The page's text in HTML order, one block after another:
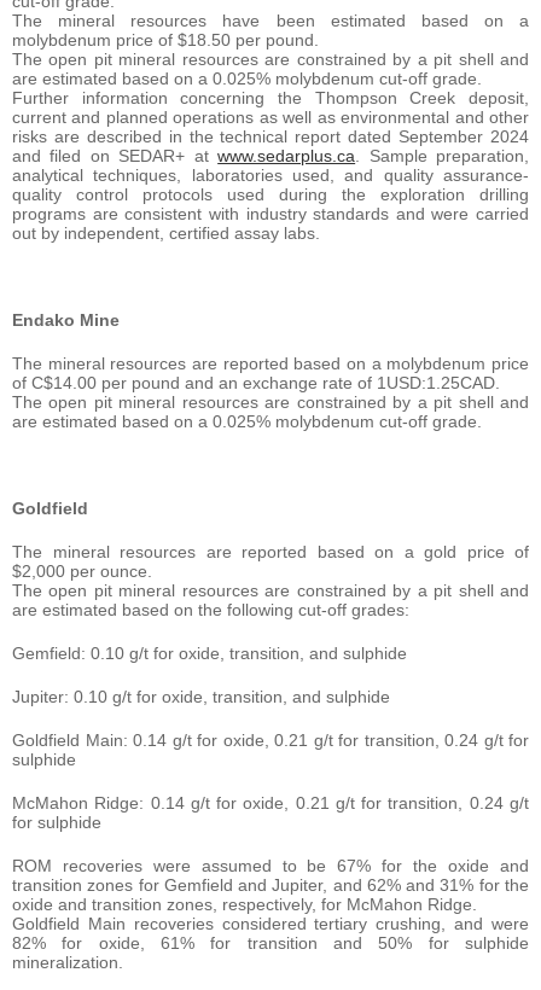
The mineral resources have been estimated based on a
molybdenum price of $18.50 per pound.
The open pit mineral resources are constrained by a pit shell and
are estimated based on a 0.025% molybdenum cut-off grade.
Further information concerning the Thompson Creek deposit,
current and planned operations as well as environmental and other
risks are described in the technical report dated September 2024
and filed on SEDAR+ atwww.sedarplus.ca . Sample preparation,
analytical techniques, laboratories used, and quality assurance-
quality control protocols used during the exploration drilling
programs are consistent with industry standards and were carried
out by independent, certified assay labs.
Endako Mine
The mineral resources are reported based on a molybdenum price
of C$14.00 per pound and an exchange rate of 1USD:1.25CAD.
The open pit mineral resources are constrained by a pit shell and
are estimated based on a 0.025% molybdenum cut-off grade.
Goldfield
The mineral resources are reported based on a gold price of
$2,000 per ounce.
The open pit mineral resources are constrained by a pit shell and
are estimated based on the following cut-off grades:
Gemfield: 0.10 g/t for oxide, transition, and sulphide
Jupiter: 0.10 g/t for oxide, transition, and sulphide
Goldfield Main: 0.14 g/t for oxide, 0.21 g/t for transition, 0.24 g/t for
sulphide
McMahon Ridge: 0.14 g/t for oxide, 0.21 g/t for transition, 0.24 g/t
for sulphide
ROM recoveries were assumed to be 67% for the oxide and
transition zones for Gemfield and Jupiter, and 62% and 31% for the
oxide and transition zones, respectively, for McMahon Ridge.
Goldfield Main recoveries considered tertiary crushing, and were
82% for oxide, 61% for transition and 50% for sulphide
mineralization.